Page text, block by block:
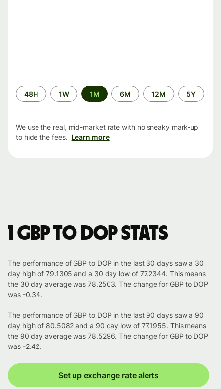
Time
period
48H 1W 1M 6M 12M 5Y
We use the real, mid-market rate with no sneaky mark-up
to hide the fees. Learn more
1 GBP to DOP stats
The performance of GBP to DOP in the last 30 days saw a 30
day high of 79.1305 and a 30 day low of 77.2344. This means
the 30 day average was 78.2503. The change for GBP to DOP
was -0.34.
The performance of GBP to DOP in the last 90 days saw a 90
day high of 80.5082 and a 90 day low of 77.1955. This means
the 90 day average was 78.5296. The change for GBP to DOP
was -2.42.
Set up exchange rate alerts